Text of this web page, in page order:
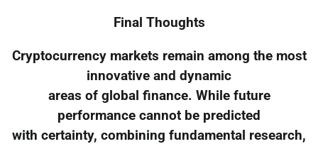
Final Thoughts
Cryptocurrency markets remain among the most
innovative and dynamic
areas of global finance. While future
performance cannot be predicted
with certainty, combining fundamental research,